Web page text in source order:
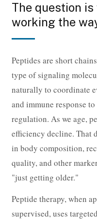
The question
working the
Peptides are short
type of signaling
naturally to coordinate
and immune response
regulation. As we age,
efficiency decline. That
in body composition,
quality, and other
"just getting older."
Peptide therapy, when
supervised, uses